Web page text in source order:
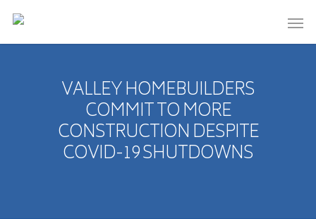
VALLEY HOMEBUILDERS
COMMIT TO MORE
CONSTRUCTION DESPITE
COVID-19 SHUTDOWNS